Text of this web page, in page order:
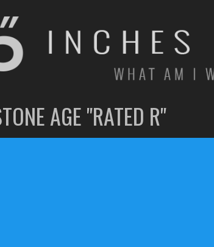
AGE "RATED R"